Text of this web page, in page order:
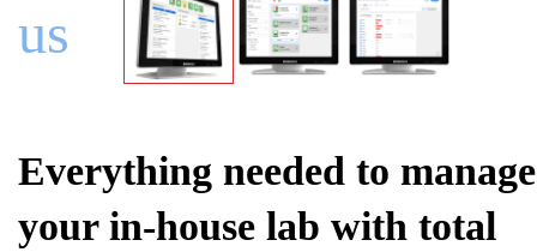
us
Everything needed to manage
your in-house lab with total